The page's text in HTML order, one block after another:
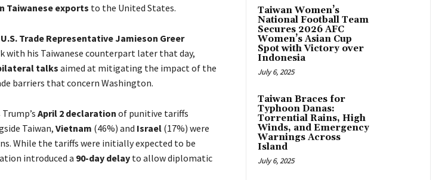
Taiwanese exports to the United States.
U.S. Trade Representative Jamieson Greer
with his Taiwanese counterpart later that day,
talks aimed at mitigating the impact of the
barriers that concern Washington.
April 2 declaration of punitive tariffs
Taiwan, Vietnam (46%) and Israel(17%) were
While the tariffs were initially expected to be
introduced a 90-day delayto allow diplomatic
Taiwan Women’s
National Football Team
Secures 2026 AFC
Women’s Asian Cup
Spot with Victory over
Indonesia
July 6, 2025
Taiwan Braces for
Typhoon Danas:
Torrential Rains, High
Winds, and Emergency
Warnings Across
Island
July 6, 2025